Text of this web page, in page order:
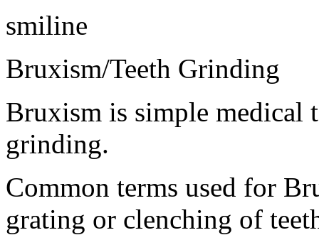
smiline
Bruxism/Teeth Grinding
Bruxism is simple medical
grinding.
Common terms used for
grating or clenching of